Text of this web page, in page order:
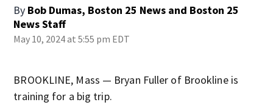
By Bob Dumas, Boston 25 News and Boston 25
News Staff
May 10, 2024 at 5:55 pm EDT
BROOKLINE, Mass — Bryan Fuller of Brookline is
training for a big trip.